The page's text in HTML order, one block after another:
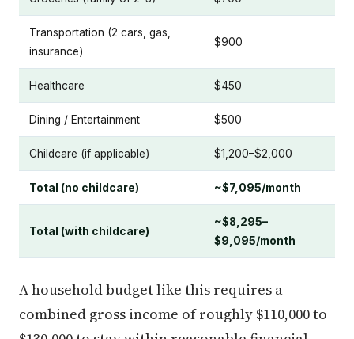
Transportation (2 cars, gas,
insurance)
$900
Healthcare $450
Dining / Entertainment $500
Childcare (if applicable) $1,200–$2,000
Total (no childcare) ~$7,095/month
Total (with childcare)
~$8,295–
$9,095/month
A household budget like this requires a
combined gross income of roughly $110,000 to